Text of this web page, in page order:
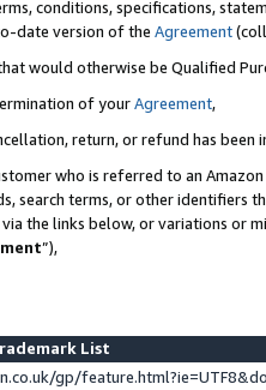
conditions, specifications,
date version of the Agreement
would otherwise be Qualified
of yourAgreement,
return, or refund has been
who is referred to an
search terms, or other identifiers
the links below, or variations or
”),
List
gp/